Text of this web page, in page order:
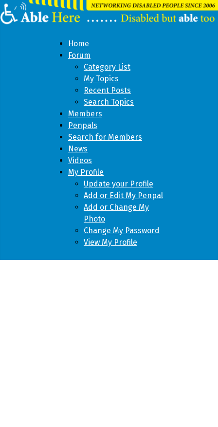
Home
Forum
Category List
My Topics
Recent Posts
Search Topics
Members
Penpals
Search for Members
News
Videos
My Profile
Update your Profile
Add or Edit My Penpal
Add or Change My
Photo
Change My Password
View My Profile